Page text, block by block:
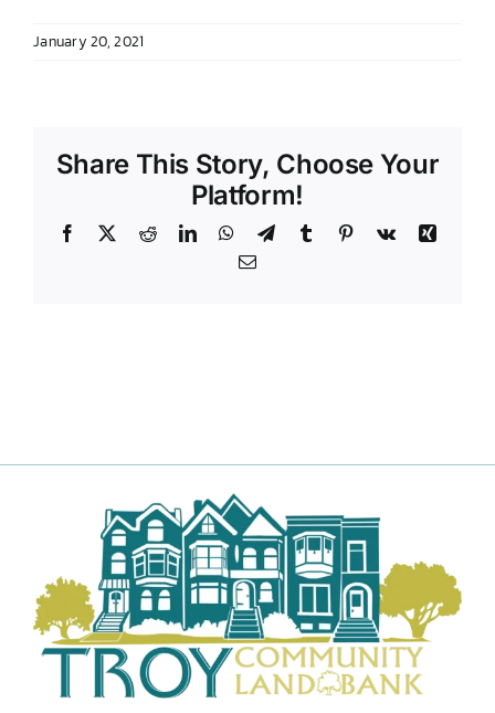
January 20, 2021
Share This Story, Choose Your
Platform!
Facebook RedditLinkedInWhatsApp
TelegramTumblr Pinterest
Vk
Xing
Email